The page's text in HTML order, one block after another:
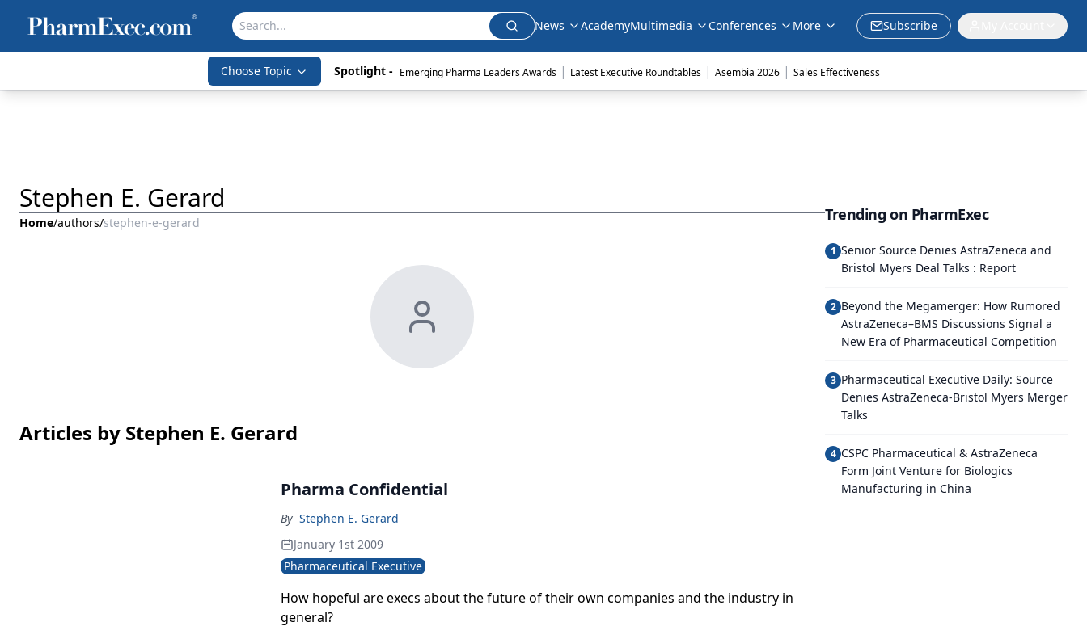
News AcademyMultimedia Conferences More Subscribe
Choose Topic Spotlight - Emerging Pharma Leaders Awards | Latest Executive Roundtables | Asembia 2026 | Sales Effectiveness
Stephen E. Gerard
Home/authors/stephen-e-gerard
Articles by Stephen E. Gerard
Pharma Confidential
By Stephen E. Gerard
January 1st 2009
Pharmaceutical Executive
How hopeful are execs about the future of their own companies and the industry in
general?
Trending on PharmExec
1 Senior Source Denies AstraZeneca and
Bristol Myers Deal Talks : Report
2 Beyond the Megamerger: How Rumored
AstraZeneca–BMS Discussions Signal a
New Era of Pharmaceutical Competition
3 Pharmaceutical Executive Daily: Source
Denies AstraZeneca-Bristol Myers Merger
Talks
4 CSPC Pharmaceutical & AstraZeneca
Form Joint Venture for Biologics
Manufacturing in China